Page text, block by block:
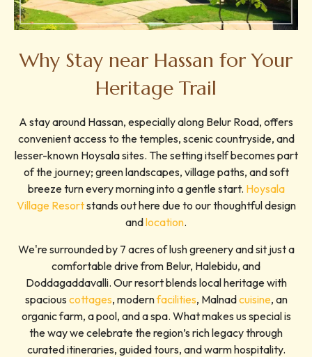
Why Stay near Hassan for Your
Heritage Trail
A stay around Hassan, especially along Belur Road, offers
convenient access to the temples, scenic countryside, and
lesser-known Hoysala sites. The setting itself becomes part
of the journey; green landscapes, village paths, and soft
breeze turn every morning into a gentle start. Hoysala
Village Resortstands out here due to our thoughtful design
andlocation.
We're surrounded by 7 acres of lush greenery and sit just a
comfortable drive from Belur, Halebidu, and
Doddagaddavalli. Our resort blends local heritage with
spacious cottages, modernfacilities, Malnadcuisine, an
organic farm, a pool, and a spa. What makes us special is
the way we celebrate the region’s rich legacy through
curated itineraries, guided tours, and warm hospitality.